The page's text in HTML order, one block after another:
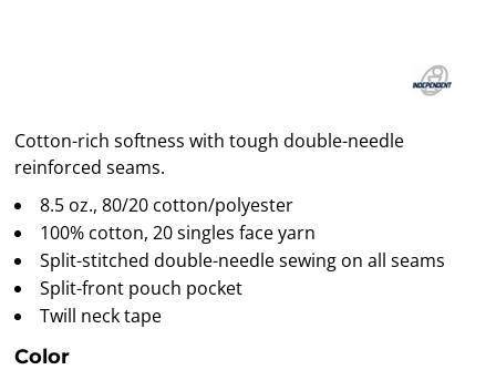
Cotton-rich softness with tough double-needle
reinforced seams.
8.5 oz., 80/20 cotton/polyester
100% cotton, 20 singles face yarn
Split-stitched double-needle sewing on all seams
Split-front pouch pocket
Twill neck tape
Color